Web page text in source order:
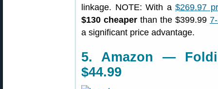
linkage. NOTE: With a$269.97
$130 cheaper than the $399.99
a significant price advantage.
5. Amazon —
$44.99